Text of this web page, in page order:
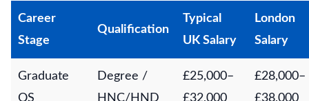
Career
Stage
Qualification
Typical
UK Salary
London
Salary
Graduate
QS
Degree /
HNC/HND
£25,000–
£32,000
£28,000–
£38,000